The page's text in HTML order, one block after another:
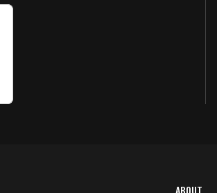
ABOUT